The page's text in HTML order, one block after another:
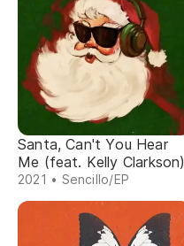
Santa, Can't You Hear
Me (feat. Kelly Clarkson)
2021 • Sencillo/EP